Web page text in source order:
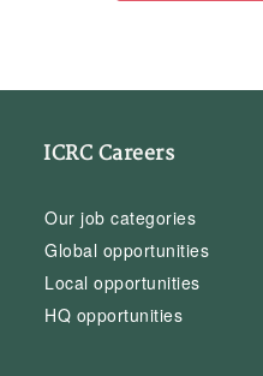
ICRC Careers
Our job categories
Global opportunities
Local opportunities
HQ opportunities